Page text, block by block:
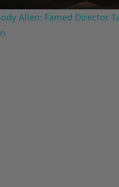
Allen: Famed Director